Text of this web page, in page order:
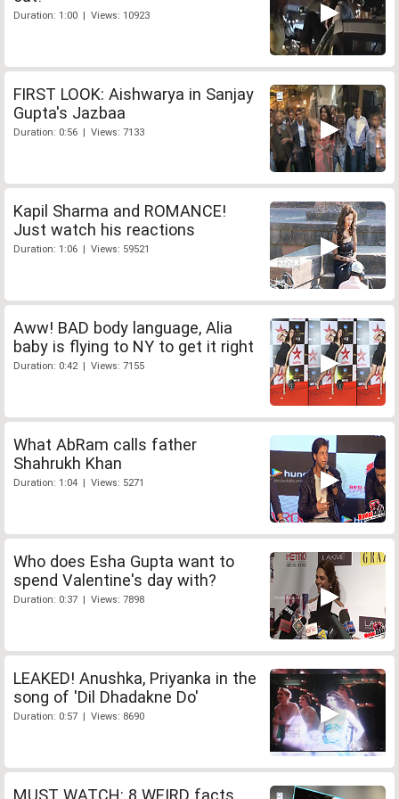
Duration: 1:00 | Views: 10923
FIRST LOOK: Aishwarya in Sanjay
Gupta's Jazbaa
Duration: 0:56 | Views: 7133
Kapil Sharma and ROMANCE!
Just watch his reactions
Duration: 1:06 | Views: 59521
Aww! BAD body language, Alia
baby is flying to NY to get it right
Duration: 0:42 | Views: 7155
What AbRam calls father
Shahrukh Khan
Duration: 1:04 | Views: 5271
Who does Esha Gupta want to
spend Valentine's day with?
Duration: 0:37 | Views: 7898
LEAKED! Anushka, Priyanka in the
song of 'Dil Dhadakne Do'
Duration: 0:57 | Views: 8690
MUST WATCH: 8 WEIRD facts